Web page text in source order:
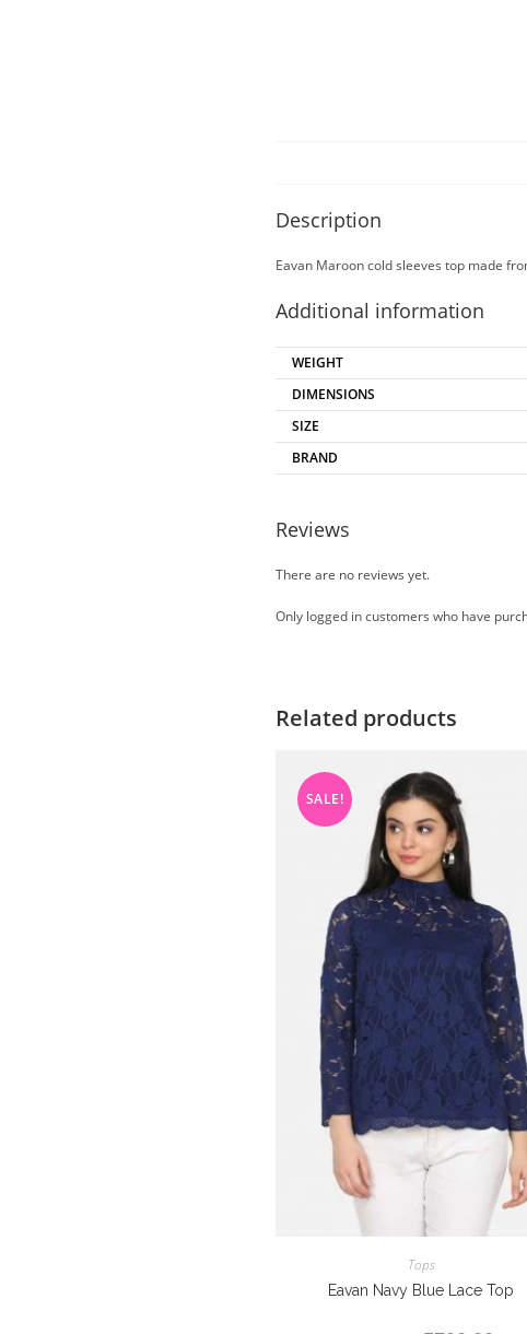
Description
Eavan Maroon cold sleeves top made
Additional information
WEIGHT
DIMENSIONS
SIZE
BRAND
Reviews
There are no reviews yet.
Only logged in customers who have
Related products
SALE!
Tops
Eavan Navy Blue Lace Top